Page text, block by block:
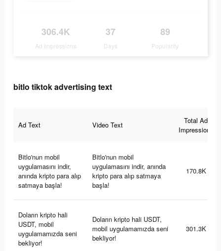
306.4K
Ad Impressions
37
Days
89
Popularity
bitlo tiktok advertising text
Ad Text Video Text
Total Ad
Impressions
Bitlo'nun mobil
uygulamasını indir,
anında kripto para alıp
satmaya başla!
Bitlo'nun mobil
uygulamasını indir, anında
kripto para alıp satmaya
başla!
170.8K
Doların kripto hali
USDT, mobil
uygulamamızda seni
bekliyor!
Doların kripto hali USDT,
mobil uygulamamızda seni
bekliyor!
301.3K